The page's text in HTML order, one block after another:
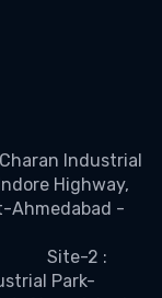
Industrial
Highway,
Ahmedabad -
:
Park-